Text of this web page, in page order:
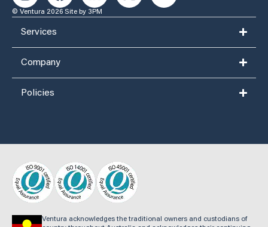
© Ventura 2026 Site by 3PM
Services
Company
Policies
Ventura acknowledges the traditional owners and custodians of